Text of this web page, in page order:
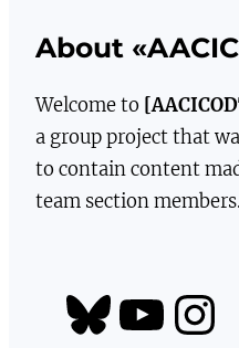
About
Welcome to
a group project that
to contain content
team section members.
https://bsky.app/profile/aacicodts.bsky.social YouTube Instagram